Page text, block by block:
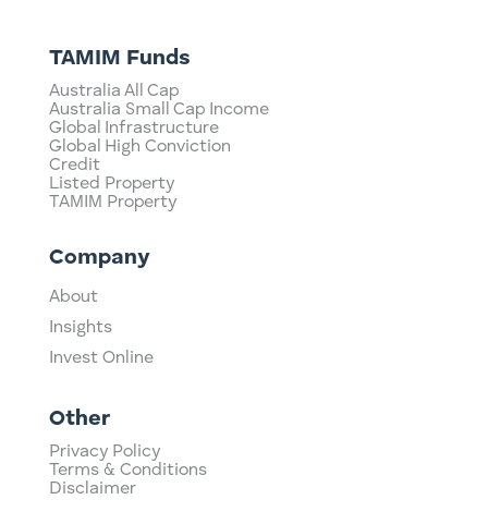
TAMIM Funds
Australia All Cap
Australia Small Cap Income
Global Infrastructure
Global High Conviction
Credit
Listed Property
TAMIM Property
Company
About
Insights
Invest Online
Other
Privacy Policy
Terms & Conditions
Disclaimer